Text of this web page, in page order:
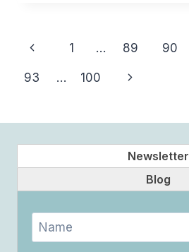
Page
Previous
Page
1 … 89 90
93 … 100
Next
Newsletter
Blog